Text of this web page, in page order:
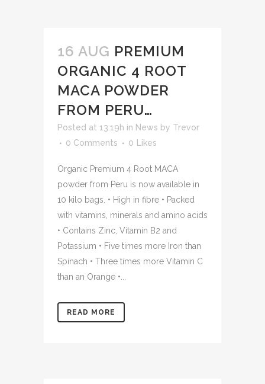
16 AUG PREMIUM
ORGANIC 4 ROOT
MACA POWDER
FROM PERU…
Posted at 13:19h in News by Trevor
0 Comments
0 Likes
Organic Premium 4 Root MACA
powder from Peru is now available in
10 kilo bags. • High in fibre • Packed
with vitamins, minerals and amino acids
• Contains Zinc, Vitamin B2 and
Potassium • Five times more Iron than
Spinach • Three times more Vitamin C
than an Orange •...
READ MORE